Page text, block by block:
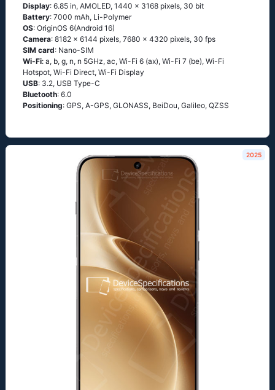
Display: 6.85 in, AMOLED, 1440 x 3168 pixels, 30 bit
Battery: 7000 mAh, Li-Polymer
OS: OriginOS 6(Android 16)
Camera: 8182 x 6144 pixels, 7680 x 4320 pixels, 30 fps
SIM card: Nano-SIM
Wi-Fi: a, b, g, n, n 5GHz, ac, Wi-Fi 6 (ax), Wi-Fi 7 (be), Wi-Fi
Hotspot, Wi-Fi Direct, Wi-Fi Display
USB: 3.2, USB Type-C
Bluetooth: 6.0
Positioning: GPS, A-GPS, GLONASS, BeiDou, Galileo, QZSS
2025